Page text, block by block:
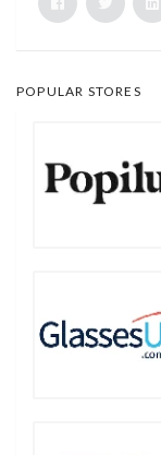
POPULAR STORES